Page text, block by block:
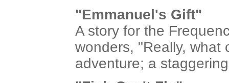
"Emmanuel's Gift"
A story for the
wonders, "Really, what
adventure; a